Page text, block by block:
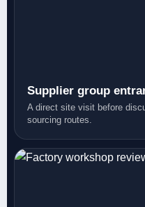
Supplier group
A direct site visit before
sourcing routes.